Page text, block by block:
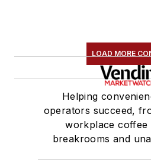
LOAD MORE
Helping
operators succeed,
workplace coffee
breakrooms and